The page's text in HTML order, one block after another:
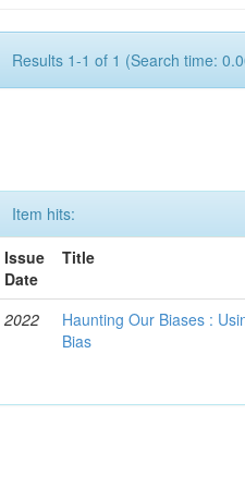
Results 1-1 of 1 (Search time:
Item hits:
Issue
Date
Title
2022
Haunting Our Biases :
Bias